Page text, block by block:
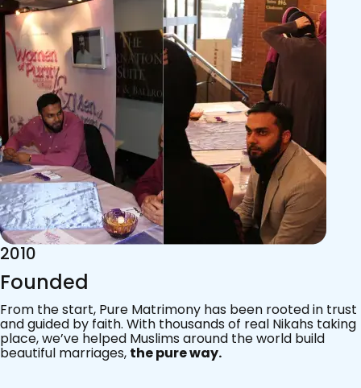
2015
Acknowledgements
Since 2011, we’ve walked with practising Muslims on the
most sacred journey of their lives — marriage.